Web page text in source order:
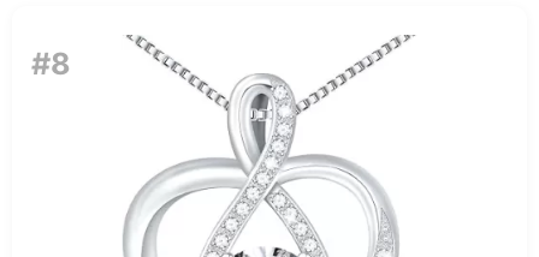
#8